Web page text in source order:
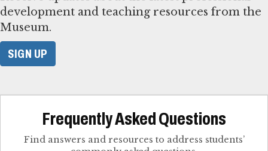
development and teaching resources from the
Museum.
SIGN UP
Frequently Asked Questions
Find answers and resources to address students’